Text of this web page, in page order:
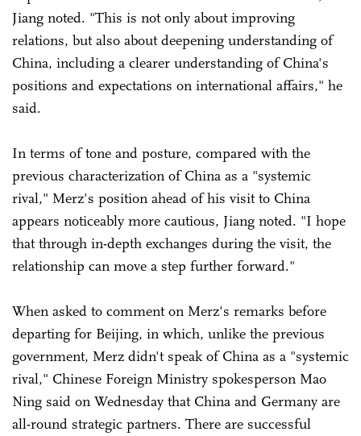
Jiang noted. "This is not only about improving
relations, but also about deepening understanding of
China, including a clearer understanding of China's
positions and expectations on international affairs," he
said.
In terms of tone and posture, compared with the
previous characterization of China as a "systemic
rival," Merz's position ahead of his visit to China
appears noticeably more cautious, Jiang noted. "I hope
that through in-depth exchanges during the visit, the
relationship can move a step further forward."
When asked to comment on Merz's remarks before
departing for Beijing, in which, unlike the previous
government, Merz didn't speak of China as a "systemic
rival," Chinese Foreign Ministry spokesperson Mao
Ning said on Wednesday that China and Germany are
all-round strategic partners. There are successful